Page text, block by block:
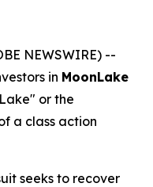
NEWSWIRE) --
in MoonLake
or the
a class action
seeks to recover